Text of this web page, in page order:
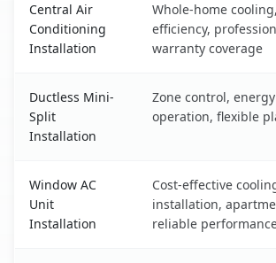
Central Air
Conditioning
Installation
Whole-home
efficiency,
warranty coverage
Ductless Mini-
Split
Installation
Zone control,
operation, flexible
Window AC
Unit
Installation
Cost-effective
installation,
reliable